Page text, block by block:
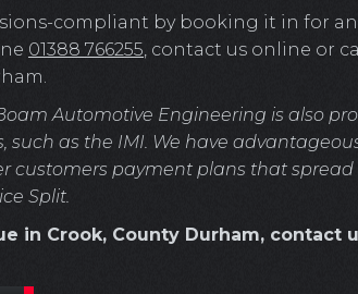
compliant by booking it in for
01388 766255, contact us online or
Automotive Engineering is also
as the IMI. We have
customers payment plans that
Split.
in Crook, County Durham, contact